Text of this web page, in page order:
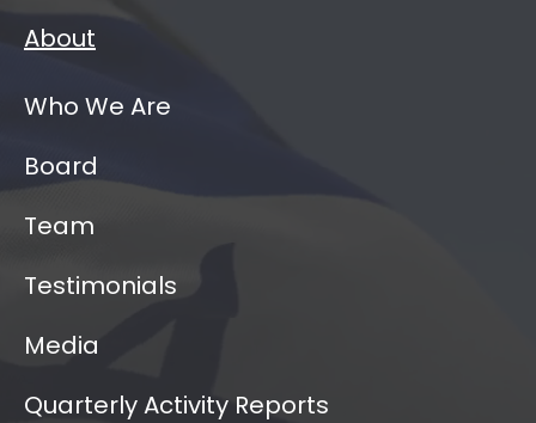
About
Who We Are
Board
Team
Testimonials
Media
Quarterly Activity Reports